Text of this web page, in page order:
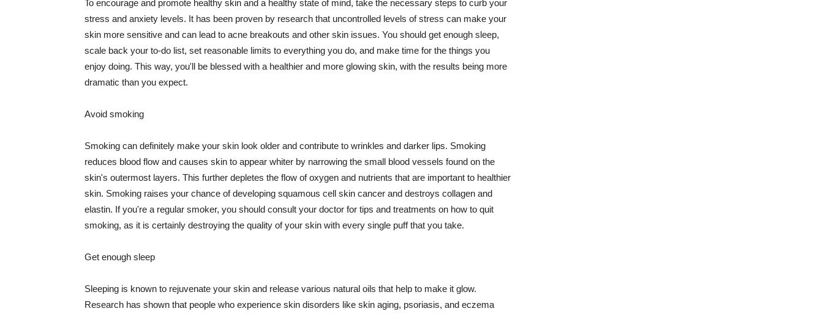
To encourage and promote healthy skin and a healthy state of mind, take the necessary steps to curb your
stress and anxiety levels. It has been proven by research that uncontrolled levels of stress can make your
skin more sensitive and can lead to acne breakouts and other skin issues. You should get enough sleep,
scale back your to-do list, set reasonable limits to everything you do, and make time for the things you
enjoy doing. This way, you'll be blessed with a healthier and more glowing skin, with the results being more
dramatic than you expect.
Avoid smoking
Smoking can definitely make your skin look older and contribute to wrinkles and darker lips. Smoking
reduces blood flow and causes skin to appear whiter by narrowing the small blood vessels found on the
skin's outermost layers. This further depletes the flow of oxygen and nutrients that are important to healthier
skin. Smoking raises your chance of developing squamous cell skin cancer and destroys collagen and
elastin. If you're a regular smoker, you should consult your doctor for tips and treatments on how to quit
smoking, as it is certainly destroying the quality of your skin with every single puff that you take.
Get enough sleep
Sleeping is known to rejuvenate your skin and release various natural oils that help to make it glow.
Research has shown that people who experience skin disorders like skin aging, psoriasis, and eczema